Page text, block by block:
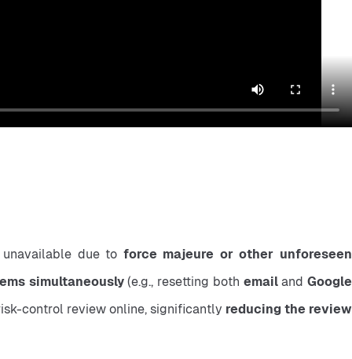
due to force majeure or other unforeseen
simultaneously (e.g., resetting both email and Google
control review online, significantly reducing the review